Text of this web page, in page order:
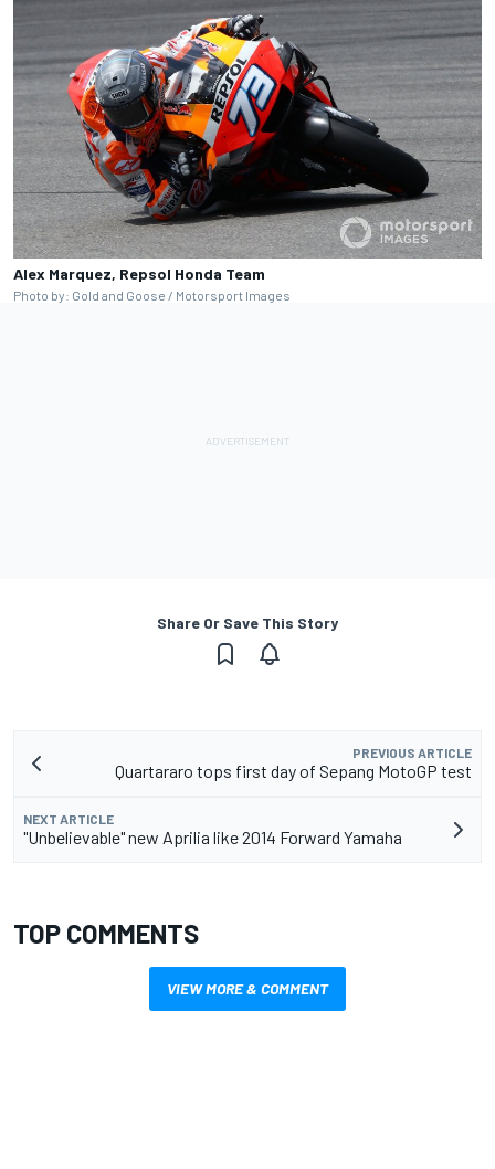
Alex Marquez, Repsol Honda Team
Photo by: Gold and Goose / Motorsport Images
Share Or Save This Story
PREVIOUS ARTICLE
Quartararo tops first day of Sepang MotoGP test
NEXT ARTICLE
"Unbelievable" new Aprilia like 2014 Forward Yamaha
TOP COMMENTS
VIEW MORE & COMMENT